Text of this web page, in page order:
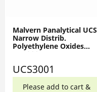
Malvern Panalytical UCS
Narrow Distrib.
Polyethylene Oxides
UCS3001
UCS3001
Please add to cart &